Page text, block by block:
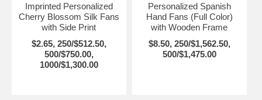
Imprinted Personalized
Cherry Blossom Silk Fans
with Side Print
$2.65, 250/$512.50,
500/$750.00,
1000/$1,300.00
Personalized Spanish
Hand Fans (Full Color)
with Wooden Frame
$8.50, 250/$1,562.50,
500/$1,475.00